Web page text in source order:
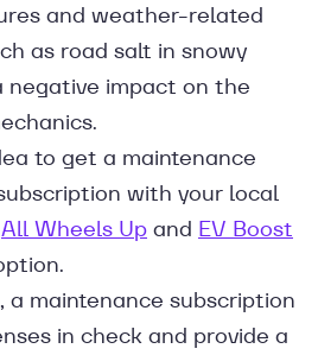
and weather-related
as road salt in snowy
negative impact on the
to get a maintenance
with your local
All Wheels Up and EV Boost
a maintenance subscription
in check and provide a